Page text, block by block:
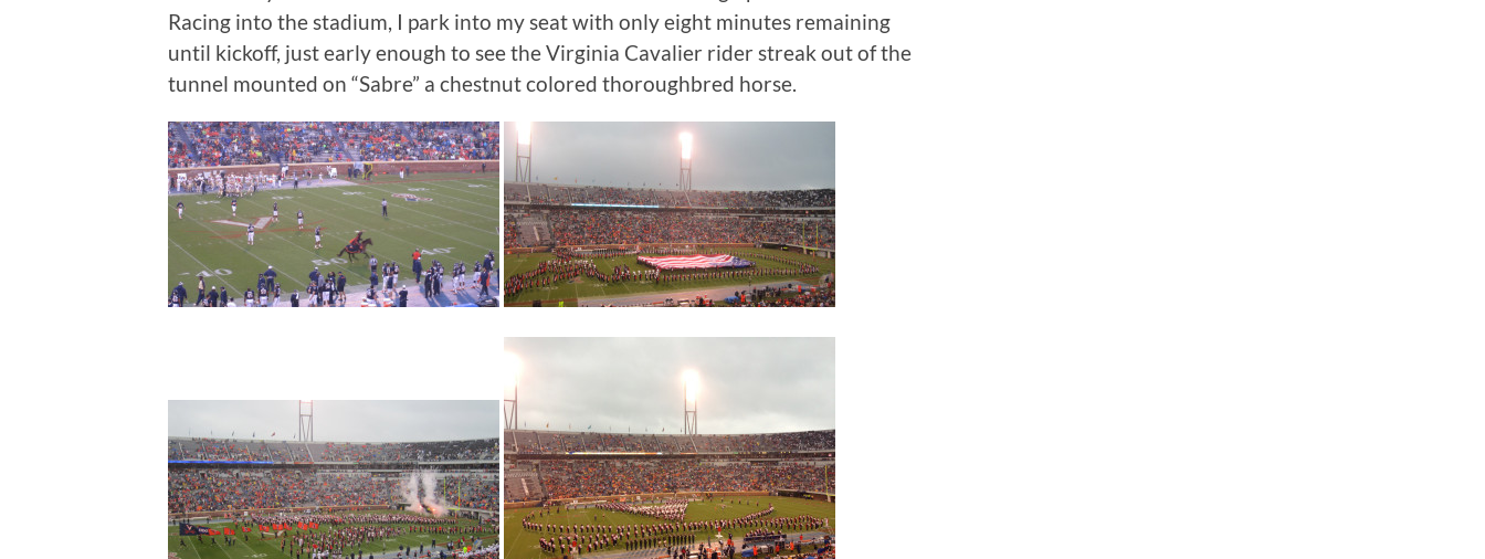
Racing into the stadium, I park into my seat with only eight minutes remaining
until kickoff, just early enough to see the Virginia Cavalier rider streak out of the
tunnel mounted on “Sabre” a chestnut colored thoroughbred horse.